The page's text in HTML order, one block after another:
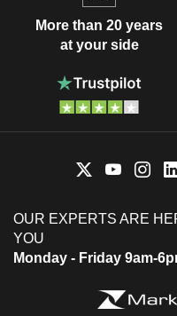
More than 20 years
at your side
OUR EXPERTS ARE
YOU
Monday - Friday 9am-